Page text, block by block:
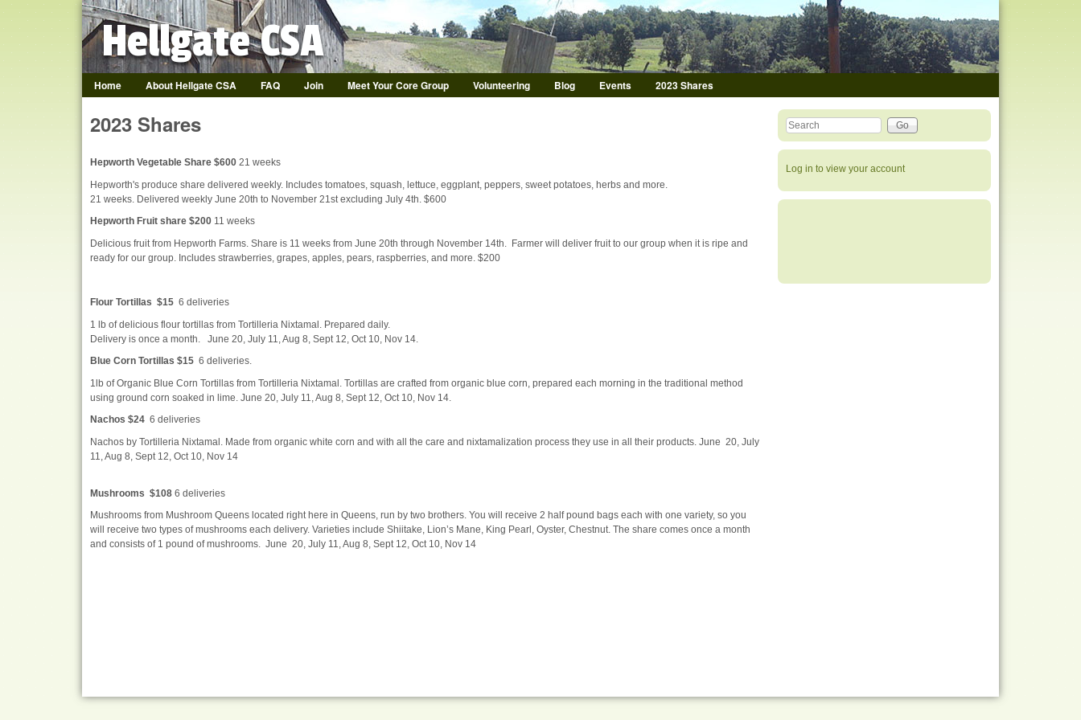
Skip to main content
Hellgate CSA
Hellgate CSA
Home About Hellgate CSA FAQ Join Meet Your Core Group Volunteering Blog Events 2023 Shares
2023 Shares
Hepworth Vegetable Share $600 21 weeks
Hepworth's produce share delivered weekly. Includes tomatoes, squash, lettuce, eggplant, peppers, sweet potatoes, herbs and more.
21 weeks. Delivered weekly June 20th to November 21st excluding July 4th. $600
Hepworth Fruit share $200 11 weeks
Delicious fruit from Hepworth Farms. Share is 11 weeks from June 20th through November 14th. Farmer will deliver fruit to our group when it is ripe and
ready for our group. Includes strawberries, grapes, apples, pears, raspberries, and more. $200
Flour Tortillas $15 6 deliveries
1 lb of delicious flour tortillas from Tortilleria Nixtamal. Prepared daily.
Delivery is once a month. June 20, July 11, Aug 8, Sept 12, Oct 10, Nov 14.
Blue Corn Tortillas $15 6 deliveries.
1lb of Organic Blue Corn Tortillas from Tortilleria Nixtamal. Tortillas are crafted from organic blue corn, prepared each morning in the traditional method
using ground corn soaked in lime. June 20, July 11, Aug 8, Sept 12, Oct 10, Nov 14.
Nachos $24 6 deliveries
Nachos by Tortilleria Nixtamal. Made from organic white corn and with all the care and nixtamalization process they use in all their products. June 20, July
11, Aug 8, Sept 12, Oct 10, Nov 14
Mushrooms $108 6 deliveries
Mushrooms from Mushroom Queens located right here in Queens, run by two brothers. You will receive 2 half pound bags each with one variety, so you
will receive two types of mushrooms each delivery. Varieties include Shiitake, Lion’s Mane, King Pearl, Oyster, Chestnut. The share comes once a month
and consists of 1 pound of mushrooms. June 20, July 11, Aug 8, Sept 12, Oct 10, Nov 14
Search form
Search this site
Log in to view your account